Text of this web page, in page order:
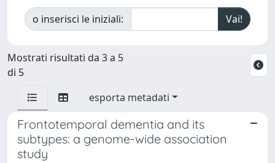
o inserisci le iniziali:
Mostrati risultati da 3 a 5
di 5
esporta metadati
Frontotemporal dementia and its
subtypes: a genome-wide association
study